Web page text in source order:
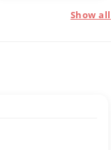
Show all